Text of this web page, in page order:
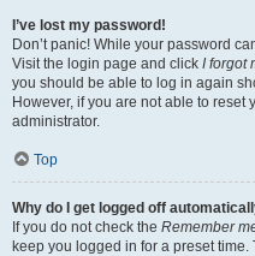
I’ve lost my password!
Don’t panic! While your password
Visit the login page and click I forgot
you should be able to log in again
However, if you are not able to reset
administrator.
Top
Why do I get logged off
If you do not check the Remember
keep you logged in for a preset